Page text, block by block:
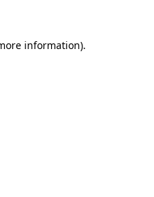
information).